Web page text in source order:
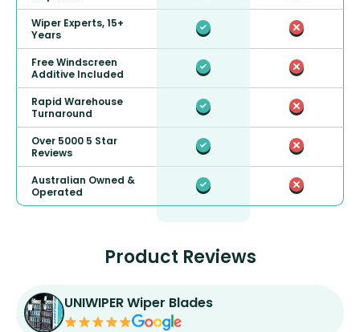
Wiper Experts, 15+
Years
Free Windscreen
Additive Included
Rapid Warehouse
Turnaround
Over 5000 5 Star
Reviews
Australian Owned &
Operated
Product Reviews
UNIWIPER Wiper Blades